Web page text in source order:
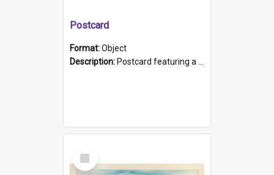
Postcard
Format:Object
Description: Postcard featuring a black and white photograph of HMCS "Protector", 1905. B/w photo. Stamped "Port Adelaide S.A. 5015".
Select
Item